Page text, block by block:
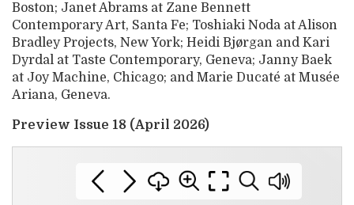
Boston; Janet Abrams at Zane Bennett
Contemporary Art, Santa Fe; Toshiaki Noda at Alison
Bradley Projects, New York; Heidi Bjørgan and Kari
Dyrdal at Taste Contemporary, Geneva; Janny Baek
at Joy Machine, Chicago; and Marie Ducaté at Musée
Ariana, Geneva.
Preview Issue 18 (April 2026)